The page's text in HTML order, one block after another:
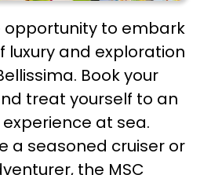
opportunity to embark
luxury and exploration
Book your
treat yourself to an
at sea.
a seasoned cruiser or
the MSC